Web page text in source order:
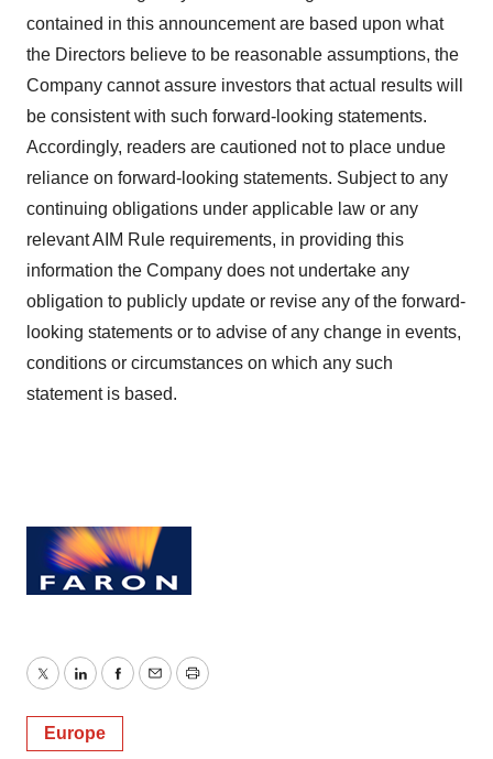
contained in this announcement are based upon what
the Directors believe to be reasonable assumptions, the
Company cannot assure investors that actual results will
be consistent with such forward-looking statements.
Accordingly, readers are cautioned not to place undue
reliance on forward-looking statements. Subject to any
continuing obligations under applicable law or any
relevant AIM Rule requirements, in providing this
information the Company does not undertake any
obligation to publicly update or revise any of the forward-
looking statements or to advise of any change in events,
conditions or circumstances on which any such
statement is based.
TwitterLinkedInFacebook
EmailPrint
Europe